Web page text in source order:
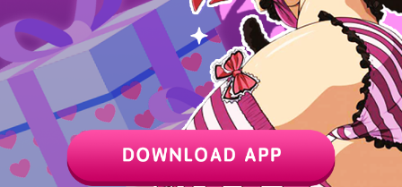
PREV NEXT
Z6 Shop Manga App Hot Manga PC Version